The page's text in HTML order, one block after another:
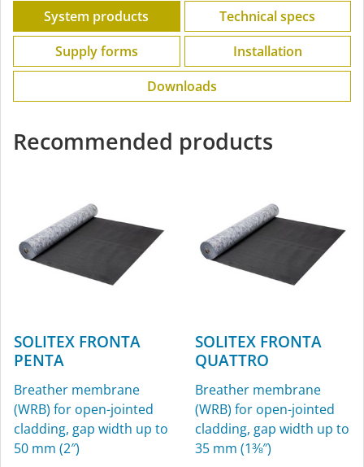
System products
Technical specs
Supply forms
Installation
Downloads
Recommended products
SOLITEX FRONTA
PENTA
Breather membrane
(WRB) for open-jointed
cladding, gap width up to
50 mm (2″)
SOLITEX FRONTA
QUATTRO
Breather membrane
(WRB) for open-jointed
cladding, gap width up to
35 mm (1⅜″)